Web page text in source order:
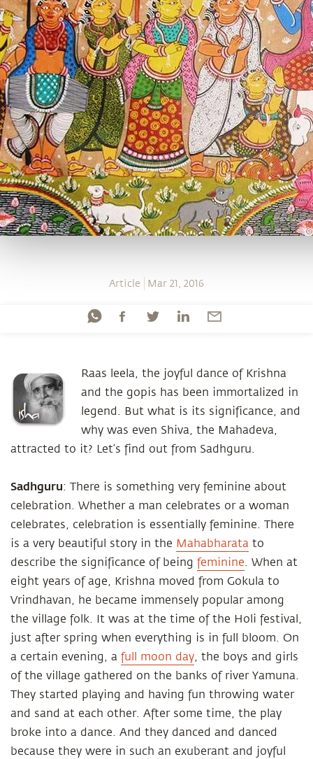
Article Mar 21, 2016
Raas leela, the joyful dance of Krishna
and the gopis has been immortalized in
legend. But what is its significance, and
why was even Shiva, the Mahadeva,
attracted to it? Let’s find out from Sadhguru.
Sadhguru: There is something very feminine about
celebration. Whether a man celebrates or a woman
celebrates, celebration is essentially feminine. There
is a very beautiful story in the Mahabharata to
describe the significance of being feminine. When at
eight years of age, Krishna moved from Gokula to
Vrindhavan, he became immensely popular among
the village folk. It was at the time of the Holi festival,
just after spring when everything is in full bloom. On
a certain evening, a full moon day, the boys and girls
of the village gathered on the banks of river Yamuna.
They started playing and having fun throwing water
and sand at each other. After some time, the play
broke into a dance. And they danced and danced
because they were in such an exuberant and joyful